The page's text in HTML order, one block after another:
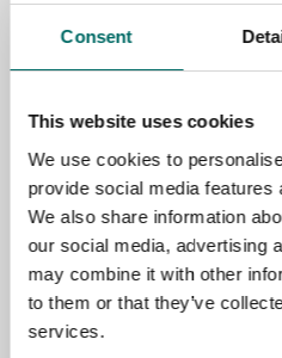
Consent
This website uses cookies
We use cookies to
provide social media features
We also share information
our social media, advertising
may combine it with other
to them or that they’ve
services.
Contact us
NAME
EMAIL